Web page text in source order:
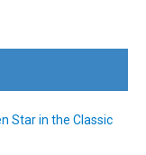
Star in the Classic